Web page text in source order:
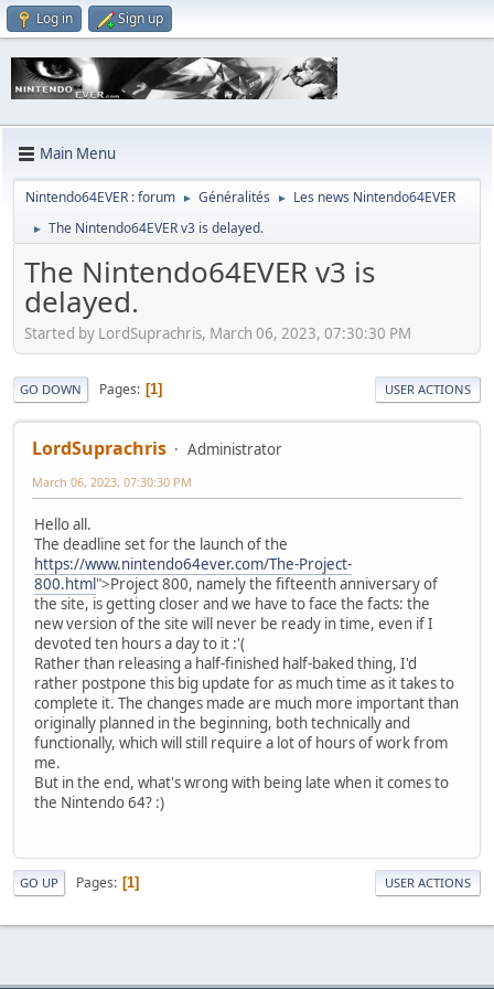
Log in Sign up
Main Menu
Nintendo64EVER : forum ► Généralités ► Les news Nintendo64EVER
► The Nintendo64EVER v3 is delayed.
The Nintendo64EVER v3 is
delayed.
Started by LordSuprachris, March 06, 2023, 07:30:30 PM
GO DOWN Pages 1 USER ACTIONS
LordSuprachris Administrator
March 06, 2023, 07:30:30 PM
Hello all.
The deadline set for the launch of the
https://www.nintendo64ever.com/The-Project-
800.html">Project 800, namely the fifteenth anniversary of
the site, is getting closer and we have to face the facts: the
new version of the site will never be ready in time, even if I
devoted ten hours a day to it :'(
Rather than releasing a half-finished half-baked thing, I'd
rather postpone this big update for as much time as it takes to
complete it. The changes made are much more important than
originally planned in the beginning, both technically and
functionally, which will still require a lot of hours of work from
me.
But in the end, what's wrong with being late when it comes to
the Nintendo 64? :)
GO UP Pages 1 USER ACTIONS